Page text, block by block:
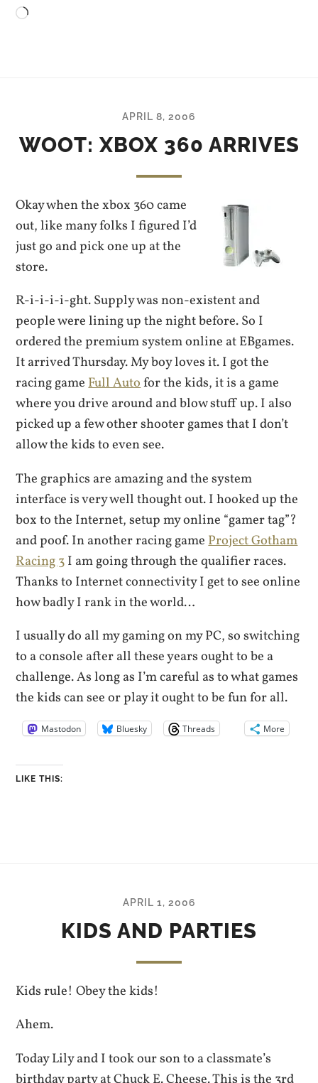
Loading…
APRIL 8, 2006
WOOT: XBOX 360 ARRIVES
Okay when the xbox 360 came
out, like many folks I figured I’d
just go and pick one up at the
store.
R-i-i-i-i-ght. Supply was non-existent and
people were lining up the night before. So I
ordered the premium system online at EBgames.
It arrived Thursday. My boy loves it. I got the
racing gameFull Autofor the kids, it is a game
where you drive around and blow stuff up. I also
picked up a few other shooter games that I don’t
allow the kids to even see.
The graphics are amazing and the system
interface is very well thought out. I hooked up the
box to the Internet, setup my online “gamer tag”?
and poof. In another racing gameProject Gotham
Racing 3I am going through the qualifier races.
Thanks to Internet connectivity I get to see online
how badly I rank in the world…
I usually do all my gaming on my PC, so switching
to a console after all these years ought to be a
challenge. As long as I’m careful as to what games
the kids can see or play it ought to be fun for all.
Mastodon Bluesky Threads More
LIKE THIS:
APRIL 1, 2006
KIDS AND PARTIES
Kids rule! Obey the kids!
Ahem.
Today Lily and I took our son to a classmate’s
birthday party at Chuck E. Cheese. This is the 3rd